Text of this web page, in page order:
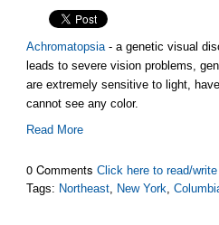
Achromatopsia- a genetic visual
leads to severe vision problems,
are extremely sensitive to light,
cannot see any color.
Read More
0 CommentsClick here to read/
Tags: Northeast, New York,